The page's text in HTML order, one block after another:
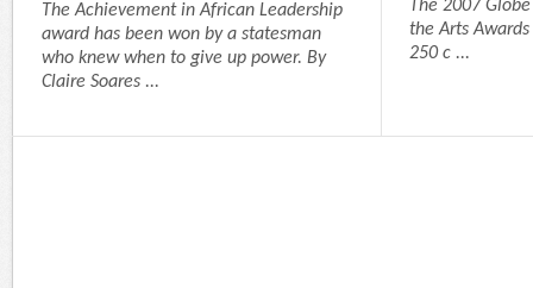
The Achievement in African Leadership
award has been won by a statesman
who knew when to give up power. By
Claire Soares ...
The 2007
the Arts
250 c ...